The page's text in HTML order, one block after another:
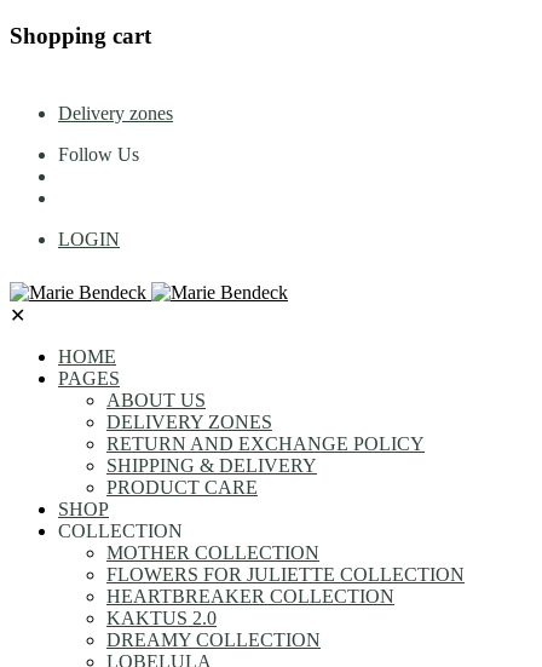
Shopping cart
Delivery zones
Follow Us
LOGIN
✕
HOME
PAGES
ABOUT US
DELIVERY ZONES
RETURN AND EXCHANGE POLICY
SHIPPING & DELIVERY
PRODUCT CARE
SHOP
COLLECTION
MOTHER COLLECTION
FLOWERS FOR JULIETTE COLLECTION
HEARTBREAKER COLLECTION
KAKTUS 2.0
DREAMY COLLECTION
LOBELULA